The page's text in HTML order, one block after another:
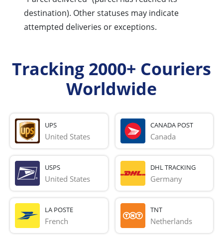
destination). Other statuses may indicate
attempted deliveries or exceptions.
Tracking 2000+ Couriers
Worldwide
UPS
United States
CANADA POST
Canada
USPS
United States
DHL TRACKING
Germany
LA POSTE
French
TNT
Netherlands